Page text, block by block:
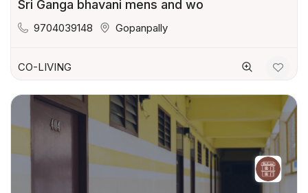
Sri Ganga bhavani mens and wo
9704039148 Gopanpally
CO-LIVING